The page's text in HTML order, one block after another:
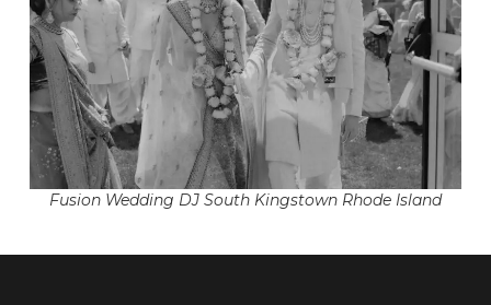
Fusion Wedding DJ South Kingstown Rhode Island